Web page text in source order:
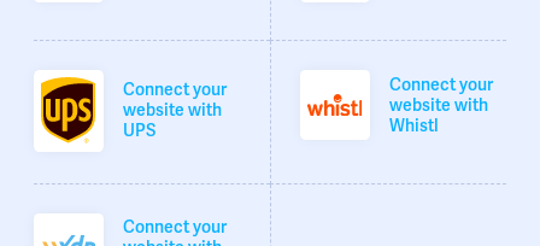
Connect your
website with
UPS
Connect your
website with
Whistl
Connect your